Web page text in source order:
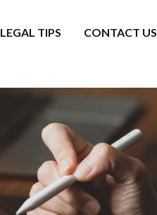
LEGAL TIPS CONTACT US